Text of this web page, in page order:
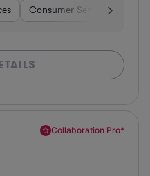
Consumer Services
Collaboration Pro*